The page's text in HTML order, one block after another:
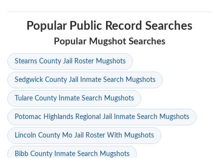
Popular Public Record Searches
Popular Mugshot Searches
Stearns County Jail Roster Mugshots
Sedgwick County Jail Inmate Search Mugshots
Tulare County Inmate Search Mugshots
Potomac Highlands Regional Jail Inmate Search Mugshots
Lincoln County Mo Jail Roster With Mugshots
Bibb County Inmate Search Mugshots